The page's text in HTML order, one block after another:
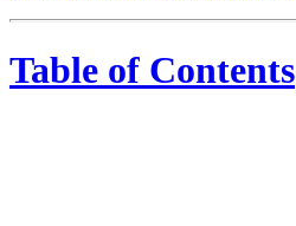
Table of Contents